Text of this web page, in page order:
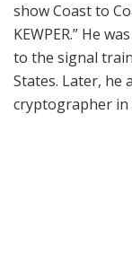
show Coast to
KEWPER.” He
to the signal
States. Later, he
cryptographer in